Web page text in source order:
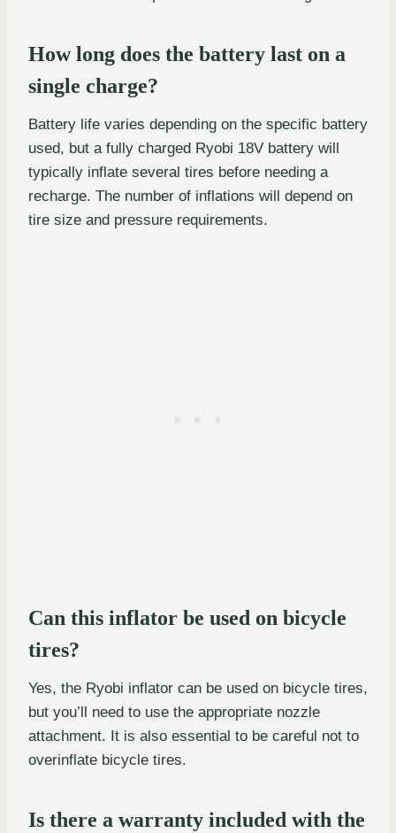
How long does the battery last on a
single charge?
Battery life varies depending on the specific battery
used, but a fully charged Ryobi 18V battery will
typically inflate several tires before needing a
recharge. The number of inflations will depend on
tire size and pressure requirements.
Can this inflator be used on bicycle
tires?
Yes, the Ryobi inflator can be used on bicycle tires,
but you’ll need to use the appropriate nozzle
attachment. It is also essential to be careful not to
overinflate bicycle tires.
Is there a warranty included with the